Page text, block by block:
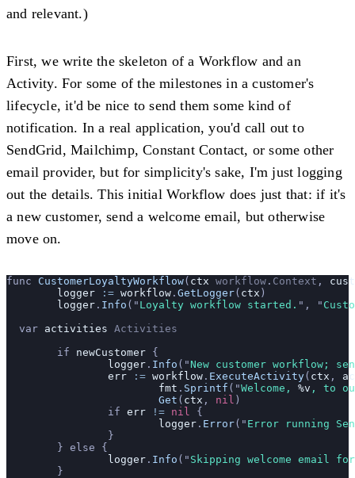
and relevant.)
First, we write the skeleton of a Workflow and an
Activity. For some of the milestones in a customer's
lifecycle, it'd be nice to send them some kind of
notification. In a real application, you'd call out to
SendGrid, Mailchimp, Constant Contact, or some other
email provider, but for simplicity's sake, I'm just logging
out the details. This initial Workflow does just that: if it's
a new customer, send a welcome email, but otherwise
move on.
func CustomerLoyaltyWorkflow( ctx workflow . Context ,
	logger
:= workflow . GetLogger( ctx )
	logger
. Info ( " Loyalty workflow started. " , "
  var
activities Activities
	if
newCustomer {
		logger
. Info ( "New customer workflow;
		err
:= workflow . ExecuteActivity( ctx ,
			fmt
. Sprintf ( "Welcome, %v , to
			Get
( ctx , nil )
		if
err != nil
{
			logger
. Error( " Error running
		}
	} else {
		logger
. Info ( " Skipping welcome email
	}